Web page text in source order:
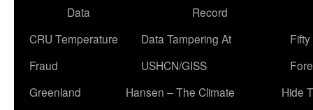
Data
Record
CRU Temperature
Fraud
Data Tampering At
USHCN/GISS
Greenland
Hansen – The Climate
Hide